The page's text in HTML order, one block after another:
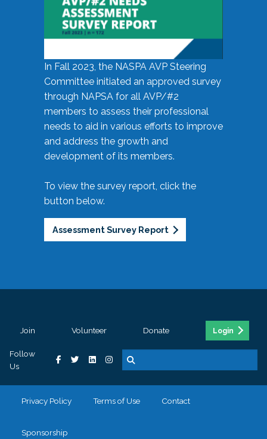
In Fall 2023, the NASPA AVP Steering
Committee initiated an approved survey
through NAPSA for all AVP/#2
members to assess their professional
needs to aid in various efforts to improve
and address the growth and
development of its members.
To view the survey report, click the
button below.
Assessment Survey Report
Join Volunteer Donate Login
Follow
Us
Privacy Policy Terms of Use Contact
Sponsorship